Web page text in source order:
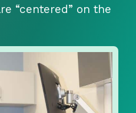
“centered” on the